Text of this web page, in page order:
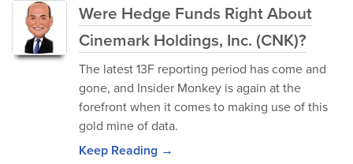
Were Hedge Funds Right About
Cinemark Holdings, Inc. (CNK)?
The latest 13F reporting period has come and
gone, and Insider Monkey is again at the
forefront when it comes to making use of this
gold mine of data.
Keep Reading →